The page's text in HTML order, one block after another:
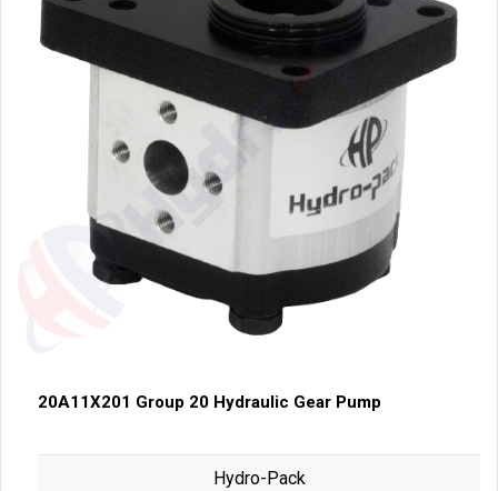
20A11X201 Group 20 Hydraulic Gear Pump
Hydro-Pack